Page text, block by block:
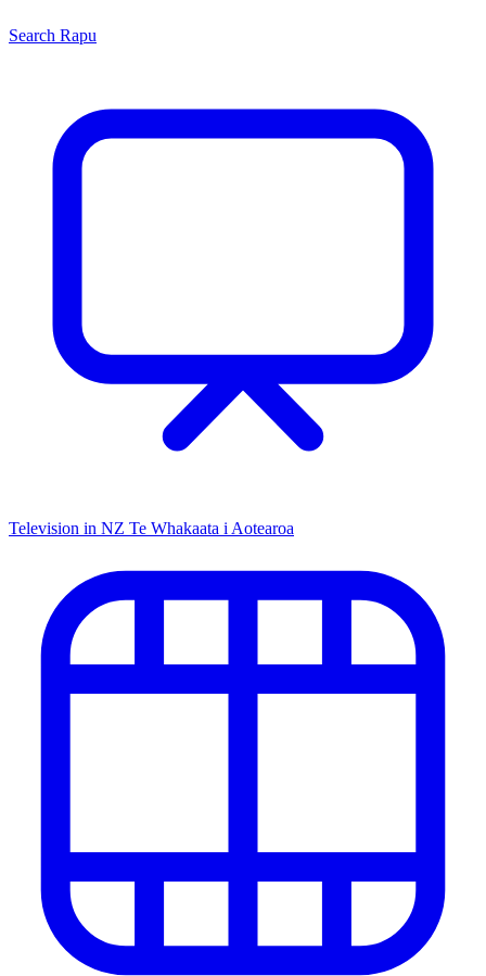
Search Rapu
Television in NZ Te Whakaata i Aotearoa